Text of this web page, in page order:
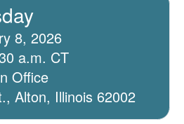
8, 2026
a.m. CT
Office
Alton, Illinois 62002